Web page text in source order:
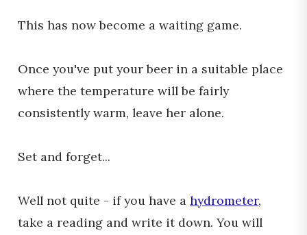
This has now become a waiting game.
Once you've put your beer in a suitable place
where the temperature will be fairly
consistently warm, leave her alone.
Set and forget...
Well not quite - if you have a hydrometer,
take a reading and write it down. You will